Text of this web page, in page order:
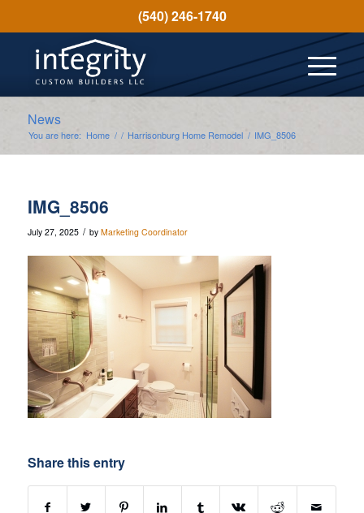
(540) 246-1740
News
You are here: Home / / Harrisonburg Home Remodel / IMG_8506
IMG_8506
July 27, 2025 / by Marketing Coordinator
Share this entry